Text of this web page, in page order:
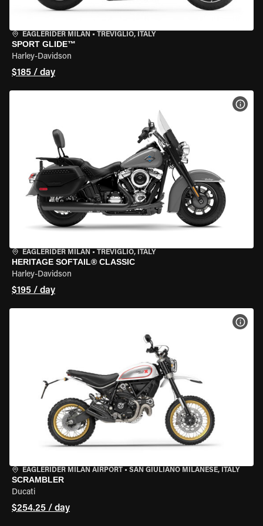
EAGLERIDER MILAN • TREVIGLIO, ITALY
SPORT GLIDE™
Harley-Davidson
$185 / day
EAGLERIDER MILAN • TREVIGLIO, ITALY
HERITAGE SOFTAIL® CLASSIC
Harley-Davidson
$195 / day
EAGLERIDER MILAN AIRPORT • SAN GIULIANO MILANESE, ITALY
SCRAMBLER
Ducati
$254.25 / day